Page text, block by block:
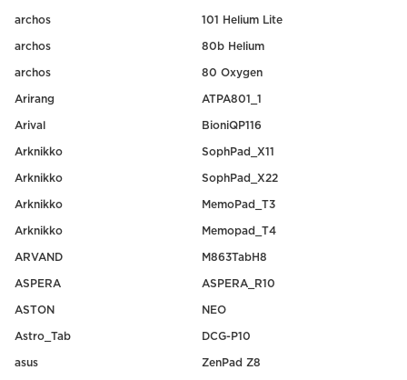
archos 101 Helium Lite
archos 80b Helium
archos 80 Oxygen
Arirang ATPA801_1
Arival BioniQP116
Arknikko SophPad_X11
Arknikko SophPad_X22
Arknikko MemoPad_T3
Arknikko Memopad_T4
ARVAND M863TabH8
ASPERA ASPERA_R10
ASTON NEO
Astro_Tab DCG-P10
asus ZenPad Z8